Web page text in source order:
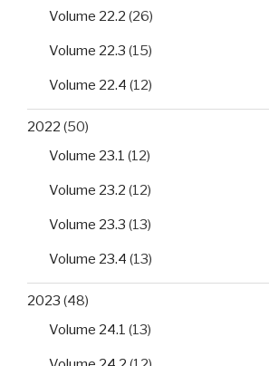
Volume 22.2 (26)
Volume 22.3 (15)
Volume 22.4 (12)
2022 (50)
Volume 23.1 (12)
Volume 23.2 (12)
Volume 23.3 (13)
Volume 23.4 (13)
2023 (48)
Volume 24.1 (13)